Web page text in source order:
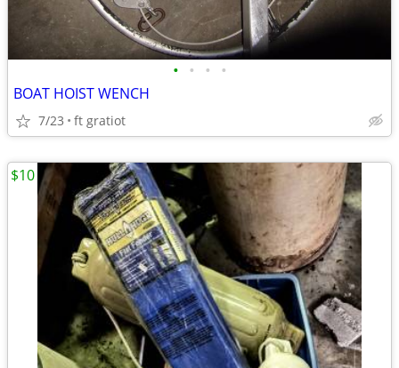
• • • •
BOAT HOIST WENCH
7/23 ft gratiot
$10